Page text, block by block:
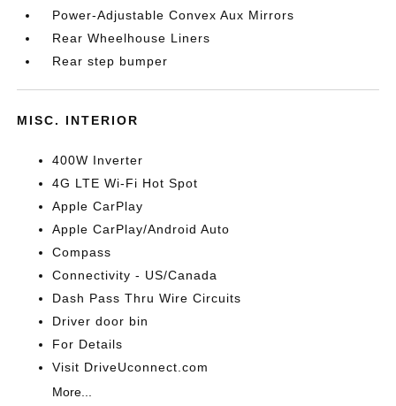
Power-Adjustable Convex Aux Mirrors
Rear Wheelhouse Liners
Rear step bumper
MISC. INTERIOR
400W Inverter
4G LTE Wi-Fi Hot Spot
Apple CarPlay
Apple CarPlay/Android Auto
Compass
Connectivity - US/Canada
Dash Pass Thru Wire Circuits
Driver door bin
For Details
Visit DriveUconnect.com
More...